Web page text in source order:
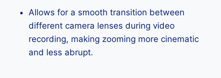
Allows for a smooth transition between
different camera lenses during video
recording, making zooming more cinematic
and less abrupt.